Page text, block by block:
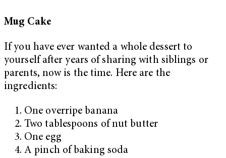
Mug Cake
If you have ever wanted a whole dessert to
yourself after years of sharing with siblings or
parents, now is the time. Here are the
ingredients:
One overripe banana
Two tablespoons of nut butter
One egg
A pinch of baking soda